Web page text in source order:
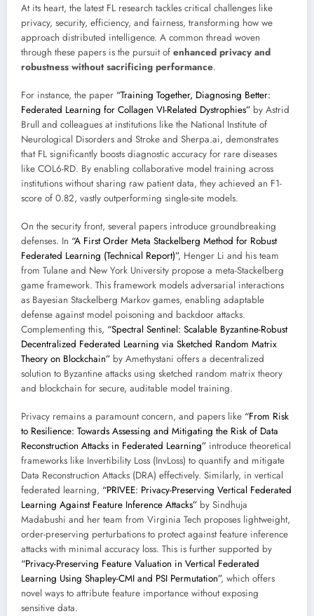
At its heart, the latest FL research tackles critical challenges like
privacy, security, efficiency, and fairness, transforming how we
approach distributed intelligence. A common thread woven
through these papers is the pursuit of enhanced privacy and
robustness without sacrificing performance.
For instance, the paper “Training Together, Diagnosing Better:
Federated Learning for Collagen VI-Related Dystrophies” by Astrid
Brull and colleagues at institutions like the National Institute of
Neurological Disorders and Stroke and Sherpa.ai, demonstrates
that FL significantly boosts diagnostic accuracy for rare diseases
like COL6-RD. By enabling collaborative model training across
institutions without sharing raw patient data, they achieved an F1-
score of 0.82, vastly outperforming single-site models.
On the security front, several papers introduce groundbreaking
defenses. In “A First Order Meta Stackelberg Method for Robust
Federated Learning (Technical Report)”, Henger Li and his team
from Tulane and New York University propose a meta-Stackelberg
game framework. This framework models adversarial interactions
as Bayesian Stackelberg Markov games, enabling adaptable
defense against model poisoning and backdoor attacks.
Complementing this, “Spectral Sentinel: Scalable Byzantine-Robust
Decentralized Federated Learning via Sketched Random Matrix
Theory on Blockchain” by Amethystani offers a decentralized
solution to Byzantine attacks using sketched random matrix theory
and blockchain for secure, auditable model training.
Privacy remains a paramount concern, and papers like “From Risk
to Resilience: Towards Assessing and Mitigating the Risk of Data
Reconstruction Attacks in Federated Learning” introduce theoretical
frameworks like Invertibility Loss (InvLoss) to quantify and mitigate
Data Reconstruction Attacks (DRA) effectively. Similarly, in vertical
federated learning, “PRIVEE: Privacy-Preserving Vertical Federated
Learning Against Feature Inference Attacks” by Sindhuja
Madabushi and her team from Virginia Tech proposes lightweight,
order-preserving perturbations to protect against feature inference
attacks with minimal accuracy loss. This is further supported by
“Privacy-Preserving Feature Valuation in Vertical Federated
Learning Using Shapley-CMI and PSI Permutation”, which offers
novel ways to attribute feature importance without exposing
sensitive data.